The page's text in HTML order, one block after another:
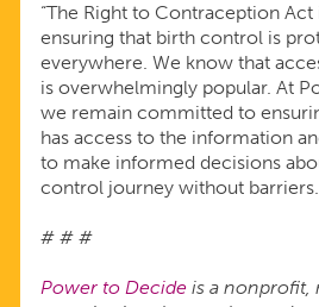
“The Right to Contraception
ensuring that birth control is
everywhere. We know that
is overwhelmingly popular. At
we remain committed to
has access to the information
to make informed decisions
control journey without
# # #
Power to Decideis a nonprofit,